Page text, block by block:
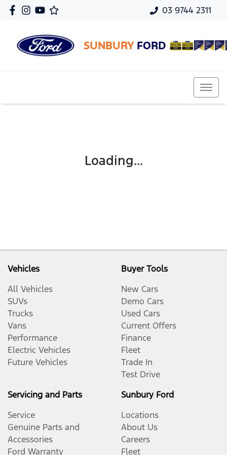
03 9744 2311
SUNBURY FORD
Loading...
Vehicles
All Vehicles
SUVs
Trucks
Vans
Performance
Electric Vehicles
Future Vehicles
Buyer Tools
New Cars
Demo Cars
Used Cars
Current Offers
Finance
Fleet
Trade In
Test Drive
Servicing and Parts
Service
Genuine Parts and
Accessories
Ford Warranty
Sunbury Ford
Locations
About Us
Careers
Fleet